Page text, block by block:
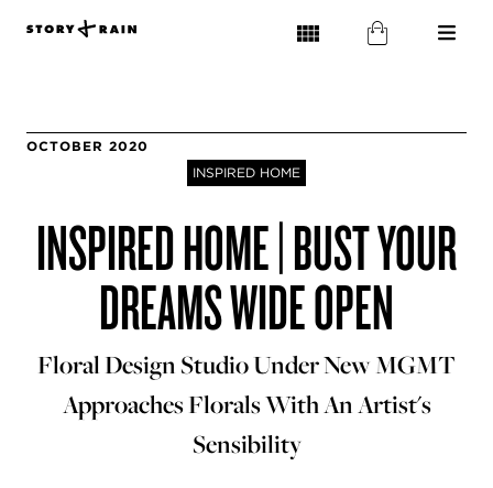
OCTOBER 2020
INSPIRED HOME
INSPIRED HOME | BUST YOUR
DREAMS WIDE OPEN
Floral Design Studio Under New MGMT
Approaches Florals With An Artist's
Sensibility